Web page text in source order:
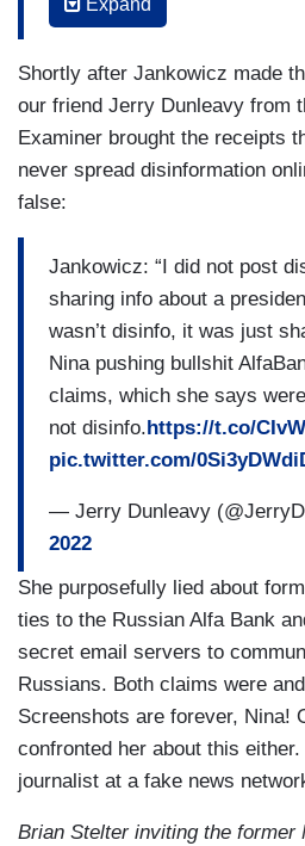
millions of other Americans
disinformation, it was just
Other people honed in on
completely stripped of
conservatives love to really
calling the Hunter Biden
when in fact I was just live-
Saying the exact words that
and President Trump were
debate. Totally stripped of
Shortly after Jankowicz made
our friend Jerry Dunleavy from
Examiner brought the receipts
never spread disinformation
false:
Jankowicz: “I did not post
sharing info about a
wasn’t disinfo, it was just
Nina pushing bullshit
claims, which she says
not disinfo.https://t.co/
pic.twitter.com/
— Jerry Dunleavy
2022
She purposefully lied about
ties to the Russian Alfa Bank
secret email servers to
Russians. Both claims were
Screenshots are forever, Nina!
confronted her about this
journalist at a fake news
Brian Stelter inviting the former